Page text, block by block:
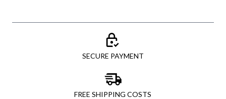
SECURE PAYMENT
FREE SHIPPING COSTS